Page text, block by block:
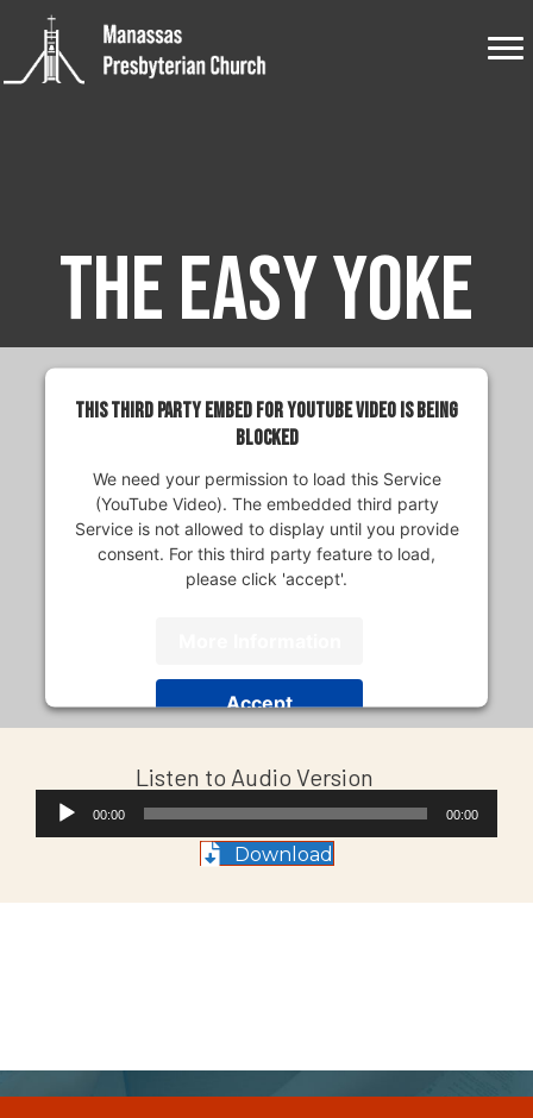
The Easy Yoke
This third party embed for YouTube Video is being
blocked
We need your permission to load this Service
(YouTube Video). The embedded third party
Service is not allowed to display until you provide
consent. For this third party feature to load,
please click 'accept'.
Accept
Management Platform
Listen to Audio Version
Audio
Player00:00 00:00
Download